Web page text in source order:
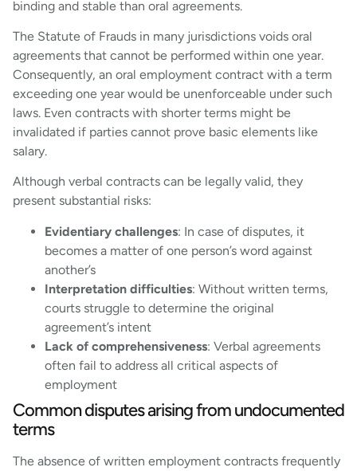
binding and stable than oral agreements.
The Statute of Frauds in many jurisdictions voids oral
agreements that cannot be performed within one year.
Consequently, an oral employment contract with a term
exceeding one year would be unenforceable under such
laws. Even contracts with shorter terms might be
invalidated if parties cannot prove basic elements like
salary.
Although verbal contracts can be legally valid, they
present substantial risks:
Evidentiary challenges: In case of disputes, it
becomes a matter of one person’s word against
another’s
Interpretation difficulties: Without written terms,
courts struggle to determine the original
agreement’s intent
Lack of comprehensiveness: Verbal agreements
often fail to address all critical aspects of
employment
Common disputes arising from undocumented
terms
The absence of written employment contracts frequently